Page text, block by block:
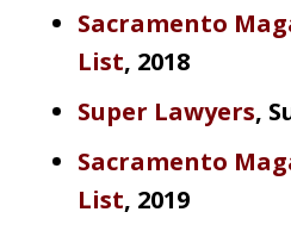
Sacramento
List, 2018
Super Lawyers,
Sacramento
List, 2019